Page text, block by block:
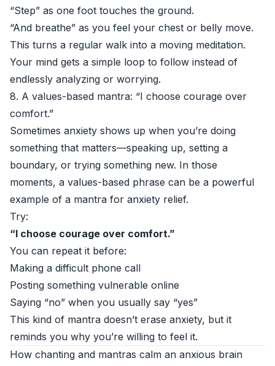
“Step” as one foot touches the ground.
“And breathe” as you feel your chest or belly move.
This turns a regular walk into a moving meditation.
Your mind gets a simple loop to follow instead of
endlessly analyzing or worrying.
8. A values-based mantra: “I choose courage over
comfort.”
Sometimes anxiety shows up when you’re doing
something that matters—speaking up, setting a
boundary, or trying something new. In those
moments, a values-based phrase can be a powerful
example of a mantra for anxiety relief.
Try:
“I choose courage over comfort.”
You can repeat it before:
Making a difficult phone call
Posting something vulnerable online
Saying “no” when you usually say “yes”
This kind of mantra doesn’t erase anxiety, but it
reminds you why you’re willing to feel it.
How chanting and mantras calm an anxious brain